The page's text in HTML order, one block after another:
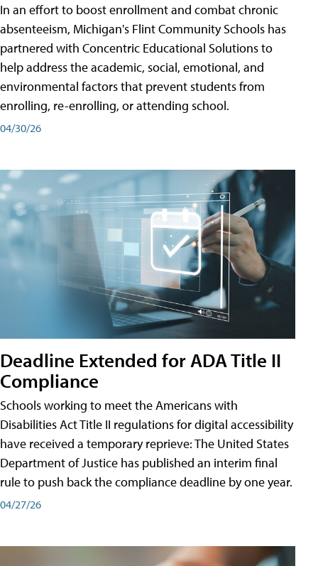
In an effort to boost enrollment and combat chronic
absenteeism, Michigan's Flint Community Schools has
partnered with Concentric Educational Solutions to
help address the academic, social, emotional, and
environmental factors that prevent students from
enrolling, re-enrolling, or attending school.
04/30/26
Deadline Extended for ADA Title II
Compliance
Schools working to meet the Americans with
Disabilities Act Title II regulations for digital accessibility
have received a temporary reprieve: The United States
Department of Justice has published an interim final
rule to push back the compliance deadline by one year.
04/27/26